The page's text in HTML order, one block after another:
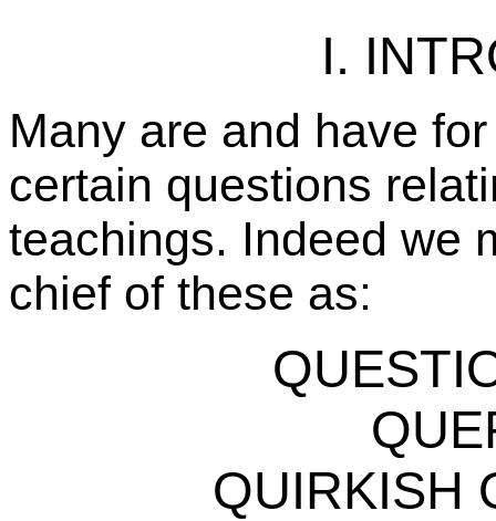
I.
Many are and have
certain questions
teachings. Indeed we
chief of these as:
QUIRKISH